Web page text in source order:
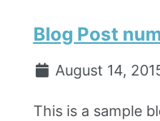
Blog Post
August 14,
This is a sample